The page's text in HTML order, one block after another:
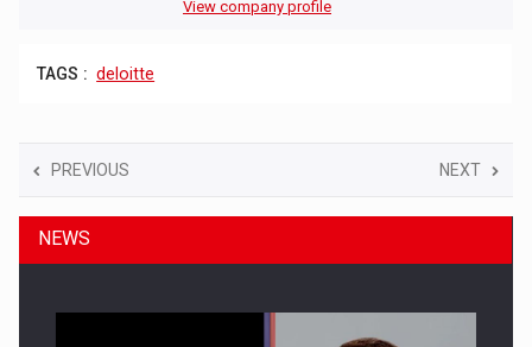
View company profile
TAGS : deloitte
PREVIOUS NEXT
NEWS